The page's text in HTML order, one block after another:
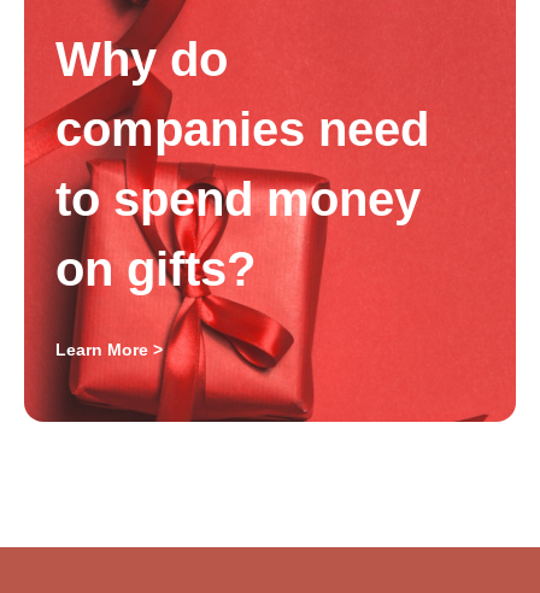
Why do
companies need
to spend money
on gifts?
Learn More >